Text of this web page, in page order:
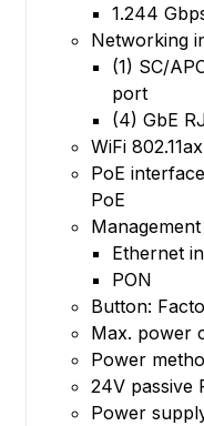
1.244
Networking
(1) SC/
port
(4) GbE
WiFi
PoE
PoE
Ethernet
PON
Button:
Max. power
Power
24V passive
Power